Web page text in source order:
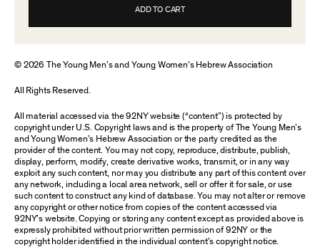
ADD TO CART
© 2026 The Young Men’s and Young Women’s Hebrew Association
All Rights Reserved.
All material accessed via the 92NY website (“content”) is protected by
copyright under U.S. Copyright laws and is the property of The Young Men’s
and Young Women’s Hebrew Association or the party credited as the
provider of the content. You may not copy, reproduce, distribute, publish,
display, perform, modify, create derivative works, transmit, or in any way
exploit any such content, nor may you distribute any part of this content over
any network, including a local area network, sell or offer it for sale, or use
such content to construct any kind of database. You may not alter or remove
any copyright or other notice from copies of the content accessed via
92NY’s website. Copying or storing any content except as provided above is
expressly prohibited without prior written permission of 92NY or the
copyright holder identified in the individual content’s copyright notice.